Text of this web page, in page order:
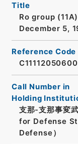
Title
Ro group
December 5,
Reference Code
C11112050600
Call Number in
Holding
支那-支那事変
for Defense
Defense）